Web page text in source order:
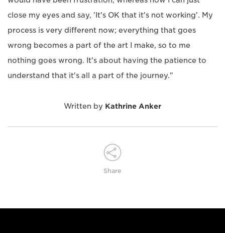
close my eyes and say, 'It's OK that it's not working'. My
process is very different now; everything that goes
wrong becomes a part of the art I make, so to me
nothing goes wrong. It's about having the patience to
understand that it's all a part of the journey."
Written by Kathrine Anker
Share